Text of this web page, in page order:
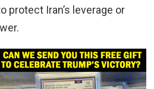
protect Iran’s leverage or